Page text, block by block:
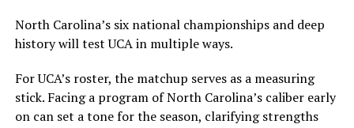
North Carolina’s six national championships and deep
history will test UCA in multiple ways.
For UCA’s roster, the matchup serves as a measuring
stick. Facing a program of North Carolina’s caliber early
on can set a tone for the season, clarifying strengths